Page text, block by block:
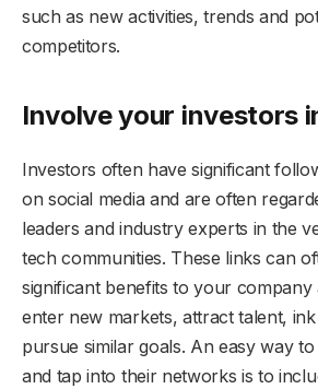
such as new activities, trends and
competitors.
Involve your investors
Investors often have significant
on social media and are often
leaders and industry experts in the
tech communities. These links can
significant benefits to your
enter new markets, attract talent,
pursue similar goals. An easy way
and tap into their networks is to